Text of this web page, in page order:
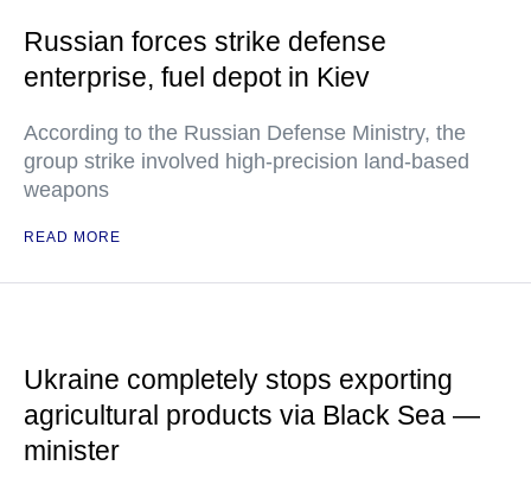
Russian forces strike defense
enterprise, fuel depot in Kiev
According to the Russian Defense Ministry, the
group strike involved high-precision land-based
weapons
READ MORE
Ukraine completely stops exporting
agricultural products via Black Sea —
minister